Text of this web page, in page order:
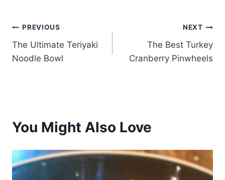
Post
navigation
PREVIOUS
The Ultimate Teriyaki
Noodle Bowl
NEXT
The Best Turkey
Cranberry Pinwheels
You Might Also Love